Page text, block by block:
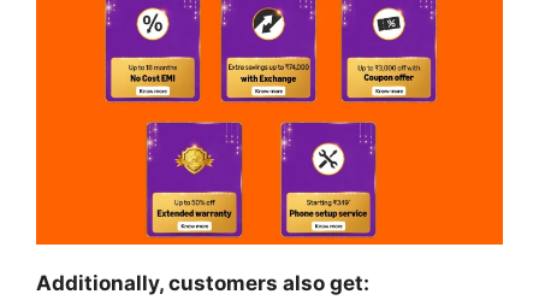
Additionally, customers also get: